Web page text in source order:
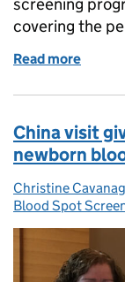
covering the
Read more
China visit
newborn
Posted by:
Christine
Blood Spot